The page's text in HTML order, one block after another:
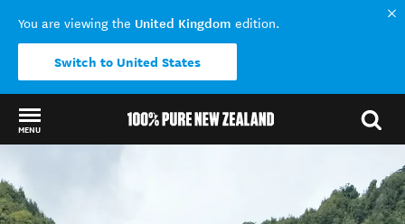
You are viewing the United Kingdom edition.
Switch to United States
MENU